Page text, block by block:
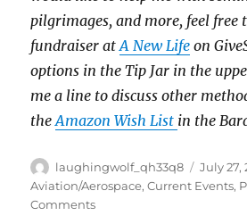
pilgrimages, and more, feel free
fundraiser atA New Life on
options in the Tip Jar in the
me a line to discuss other
theAmazon Wish List in the
Author
laughingwolf_qh33q8
Posted
on
July 27,
Aviation/Aerospace,Current Events,
Commentson